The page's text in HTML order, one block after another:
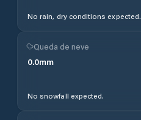
No rain, dry conditions expected.
Queda de neve
0.0mm
No snowfall expected.